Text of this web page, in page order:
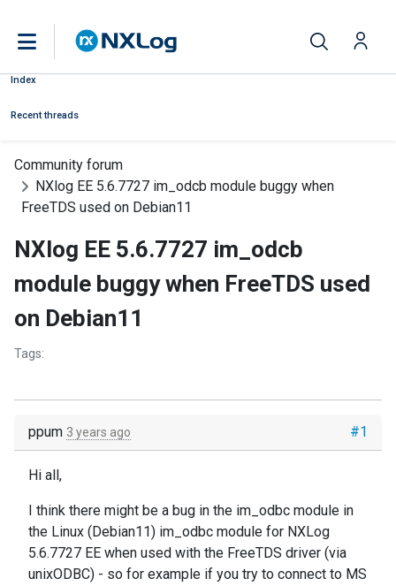
Index
Recent threads
Community forum
NXlog EE 5.6.7727 im_odcb module buggy when
FreeTDS used on Debian11
NXlog EE 5.6.7727 im_odcb
module buggy when FreeTDS used
on Debian11
Tags:
#1
ppum 3 years ago
Hi all,
I think there might be a bug in the im_odbc module in
the Linux (Debian11) im_odbc module for NXLog
5.6.7727 EE when used with the FreeTDS driver (via
unixODBC) - so for example if you try to connect to MS